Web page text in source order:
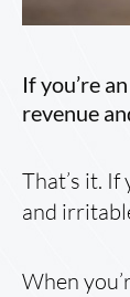
If you’re
revenue
That’s it. If
and
When